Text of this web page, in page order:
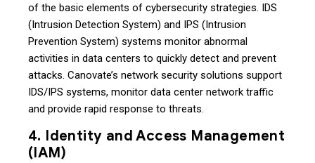
of the basic elements of cybersecurity strategies. IDS
(Intrusion Detection System) and IPS (Intrusion
Prevention System) systems monitor abnormal
activities in data centers to quickly detect and prevent
attacks. Canovate’s network security solutions support
IDS/IPS systems, monitor data center network traffic
and provide rapid response to threats.
4. Identity and Access Management
(IAM)